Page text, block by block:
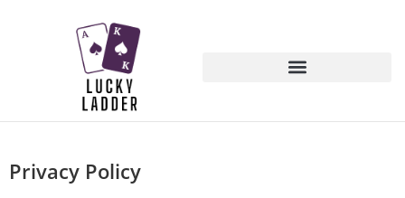
Privacy Policy